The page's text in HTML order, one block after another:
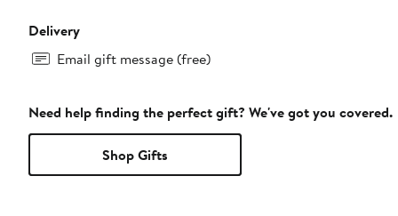
Delivery
Email gift message (free)
Need help finding the perfect gift? We've got you covered.
Shop Gifts